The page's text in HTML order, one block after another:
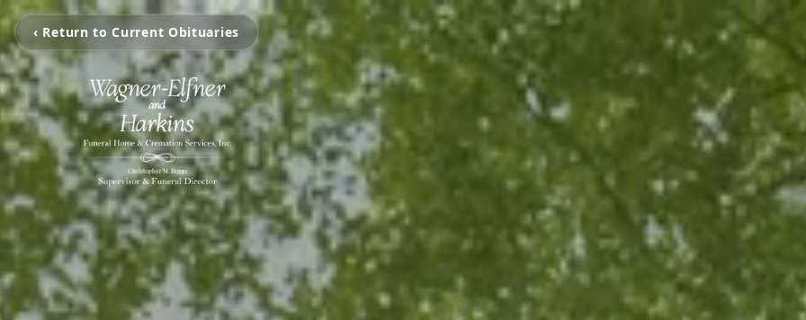
‹ Return to Current Obituaries